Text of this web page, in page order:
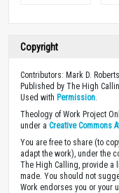
Copyright
Contributors: Mark D. Roberts
Published by The High
Used with Permission
Theology of Work Project
under a Creative Commons
You are free to share (to
adapt the work), under the
The High Calling, provide a
made. You should not
Work endorses you or your